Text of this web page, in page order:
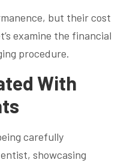
but their cost
examine the financial
procedure.
With